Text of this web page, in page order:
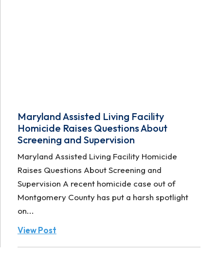
Maryland Assisted Living Facility
Homicide Raises Questions About
Screening and Supervision
Maryland Assisted Living Facility Homicide
Raises Questions About Screening and
Supervision A recent homicide case out of
Montgomery County has put a harsh spotlight
on...
View Post